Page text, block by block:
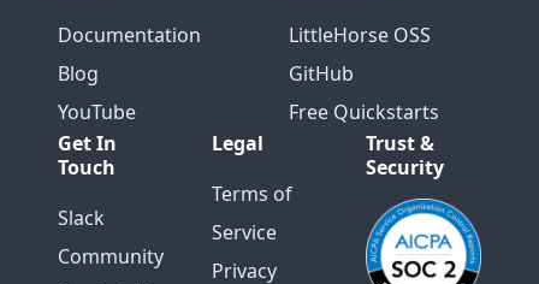
Documentation
Blog
YouTube
LittleHorse OSS
GitHub
Free Quickstarts
Get In
Touch
Slack
Community
Legal
Terms of
Service
Privacy
Trust &
Security